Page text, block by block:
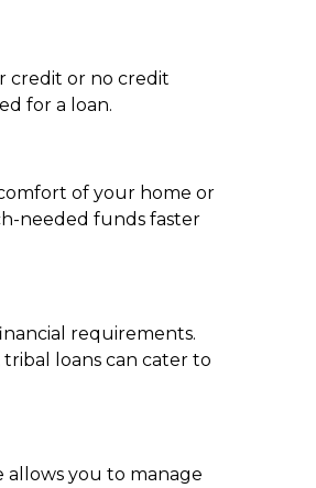
credit or no credit
for a loan.
of your home or
needed funds faster
requirements.
loans can cater to
you to manage